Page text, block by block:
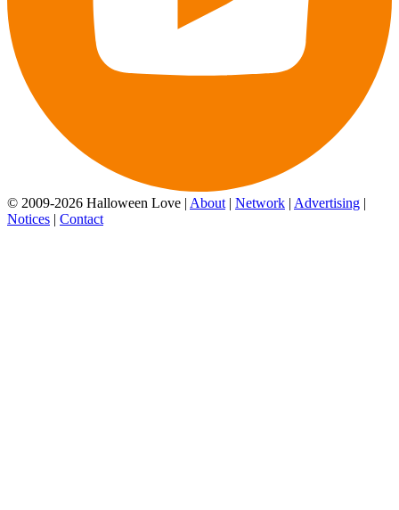
© 2009-2026 Halloween Love | About | Network | Advertising |
Notices | Contact